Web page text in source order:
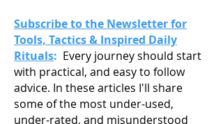
Subscribe to the Newsletter for
Tools, Tactics & Inspired Daily
Rituals: Every journey should start
with practical, and easy to follow
advice. In these articles I'll share
some of the most under-used,
under-rated, and misunderstood